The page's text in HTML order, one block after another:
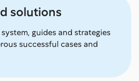
solutions
guides and strategies
successful cases and